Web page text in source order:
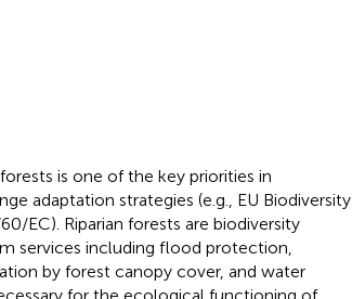
is one of the key priorities in
adaptation strategies (e.g., EU Biodiversity
EC). Riparian forests are biodiversity
services including flood protection,
by forest canopy cover, and water
for the ecological functioning of